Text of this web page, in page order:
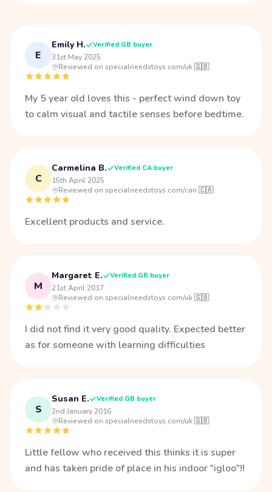
E
Emily H. Verified GB buyer
31st May 2025·
Reviewed on specialneedstoys.com/uk 🇬🇧
My 5 year old loves this - perfect wind down toy
to calm visual and tactile senses before bedtime.
C
Carmelina B. Verified CA buyer
15th April 2025·
Reviewed on specialneedstoys.com/can 🇨🇦
Excellent products and service.
M
Margaret E. Verified GB buyer
21st April 2017·
Reviewed on specialneedstoys.com/uk 🇬🇧
I did not find it very good quality. Expected better
as for someone with learning difficulties
S
Susan E. Verified GB buyer
2nd January 2016·
Reviewed on specialneedstoys.com/uk 🇬🇧
Little fellow who received this thinks it is super
and has taken pride of place in his indoor "igloo"!!